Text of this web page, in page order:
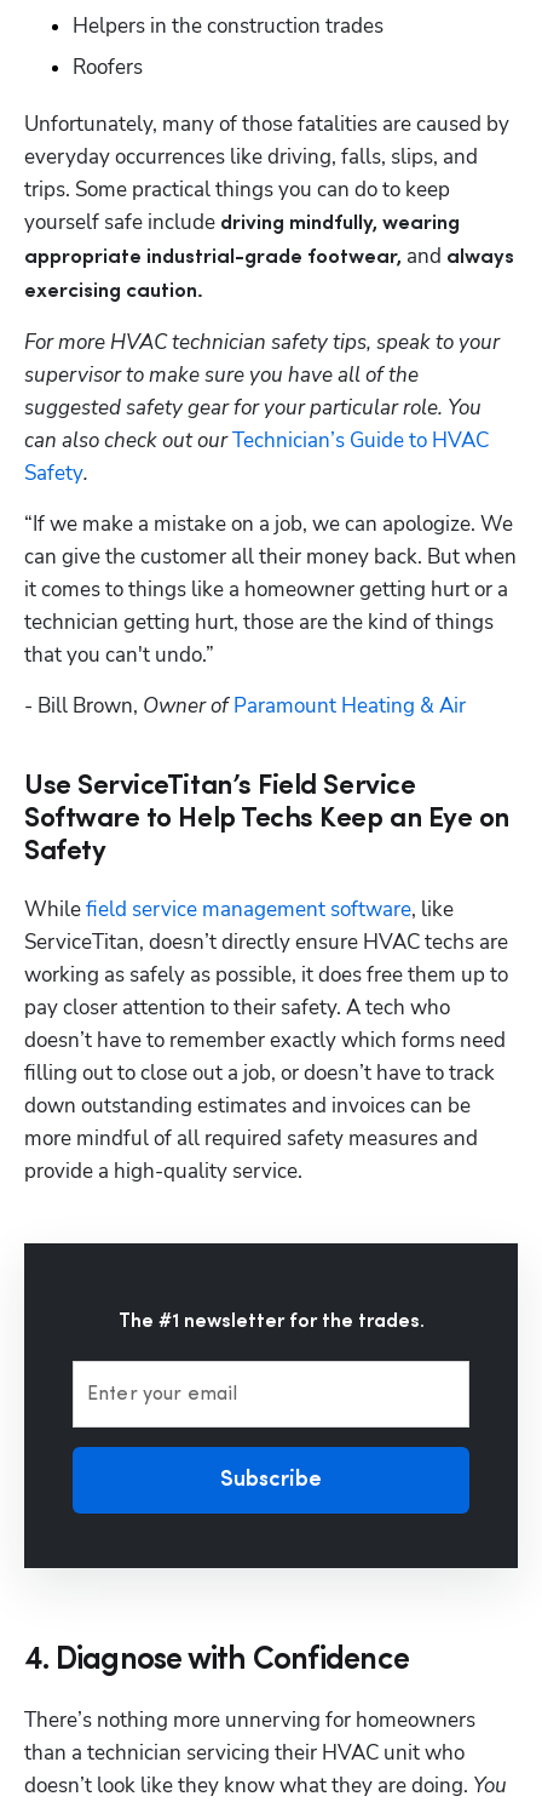
Helpers in the construction trades
Roofers
Unfortunately, many of those fatalities are caused by
everyday occurrences like driving, falls, slips, and
trips. Some practical things you can do to keep
yourself safe include driving mindfully, wearing
appropriate industrial-grade footwear, and always
exercising caution.
For more HVAC technician safety tips, speak to your
supervisor to make sure you have all of the
suggested safety gear for your particular role. You
can also check out our Technician’s Guide to HVAC
Safety.
“If we make a mistake on a job, we can apologize. We
can give the customer all their money back. But when
it comes to things like a homeowner getting hurt or a
technician getting hurt, those are the kind of things
that you can't undo.”
- Bill Brown, Owner of Paramount Heating & Air
Use ServiceTitan’s Field Service
Software to Help Techs Keep an Eye on
Safety
While field service management software, like
ServiceTitan, doesn’t directly ensure HVAC techs are
working as safely as possible, it does free them up to
pay closer attention to their safety. A tech who
doesn’t have to remember exactly which forms need
filling out to close out a job, or doesn’t have to track
down outstanding estimates and invoices can be
more mindful of all required safety measures and
provide a high-quality service.
The #1 newsletter for the trades.
Enter your email
Subscribe
4. Diagnose with Confidence
There’s nothing more unnerving for homeowners
than a technician servicing their HVAC unit who
doesn’t look like they know what they are doing. You